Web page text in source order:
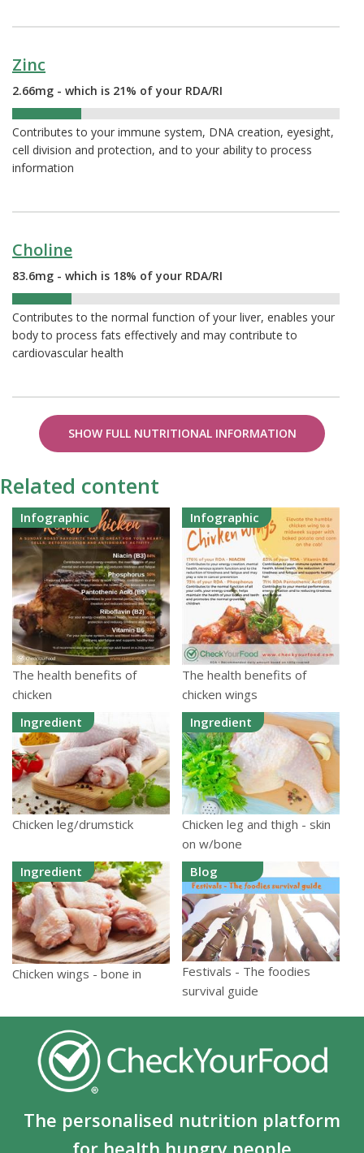
Zinc
2.66mg - which is 21% of your RDA/RI
Contributes to your immune system, DNA creation, eyesight,
cell division and protection, and to your ability to process
information
Choline
83.6mg - which is 18% of your RDA/RI
Contributes to the normal function of your liver, enables your
body to process fats effectively and may contribute to
cardiovascular health
SHOW FULL NUTRITIONAL INFORMATION
Related content
Infographic
The health benefits of
chicken
Infographic
The health benefits of
chicken wings
Ingredient
Chicken leg/drumstick
Ingredient
Chicken leg and thigh - skin
on w/bone
Ingredient
Chicken wings - bone in
Blog
Festivals - The foodies
survival guide
The personalised nutrition platform
for health hungry people